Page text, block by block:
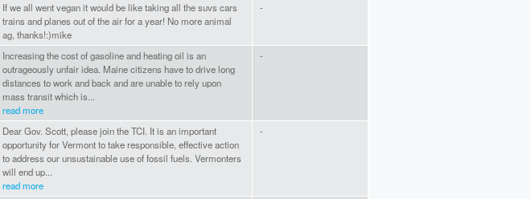
If we all went vegan it would be like taking all the suvs cars
trains and planes out of the air for a year! No more animal
ag, thanks!:)mike
-
Increasing the cost of gasoline and heating oil is an
outrageously unfair idea. Maine citizens have to drive long
distances to work and back and are unable to rely upon
mass transit which is...
read more
-
Dear Gov. Scott, please join the TCI. It is an important
opportunity for Vermont to take responsible, effective action
to address our unsustainable use of fossil fuels. Vermonters
will end up...
read more
-